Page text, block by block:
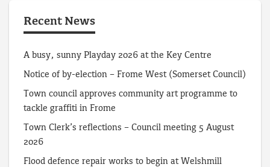
Recent News
A busy, sunny Playday 2026 at the Key Centre
Notice of by-election – Frome West (Somerset Council)
Town council approves community art programme to
tackle graffiti in Frome
Town Clerk’s reflections – Council meeting 5 August
2026
Flood defence repair works to begin at Welshmill